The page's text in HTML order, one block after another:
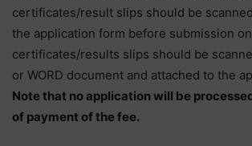
certificates/result slips should be
the application form before submission
certificates/results slips should be
or WORD document and attached to the
Note that no application will be
of payment of the fee.